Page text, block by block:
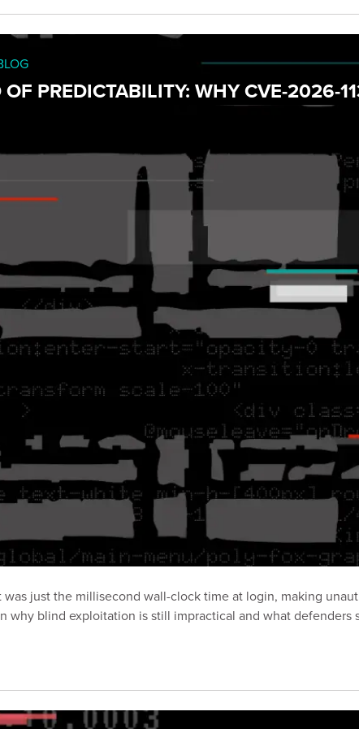
PREDICTABILITY: WHY CVE-2026-
was just the millisecond wall-clock time at login, making
why blind exploitation is still impractical and what defenders